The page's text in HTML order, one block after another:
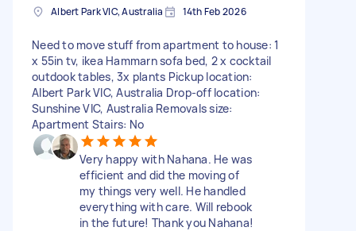
Albert Park VIC, Australia 14th Feb 2026
Need to move stuff from apartment to house: 1
x 55in tv, ikea Hammarn sofa bed, 2 x cocktail
outdook tables, 3x plants Pickup location:
Albert Park VIC, Australia Drop-off location:
Sunshine VIC, Australia Removals size:
Apartment Stairs: No
Very happy with Nahana. He was
efficient and did the moving of
my things very well. He handled
everything with care. Will rebook
in the future! Thank you Nahana!